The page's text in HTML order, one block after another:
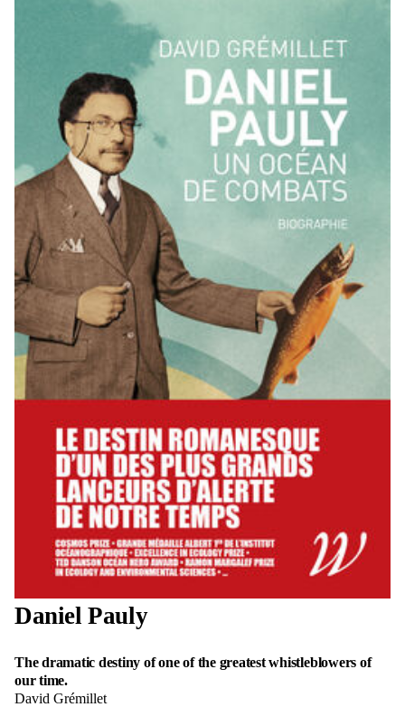
Daniel Pauly
The dramatic destiny of one of the greatest whistleblowers of
our time.
David Grémillet